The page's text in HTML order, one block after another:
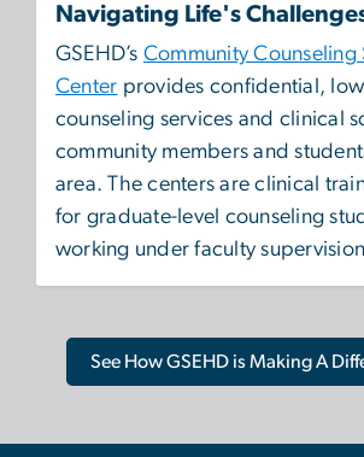
Navigating Life's
GSEHD’s Community Counseling
Center provides confidential,
counseling services and clinical
community members and
area. The centers are clinical
for graduate-level counseling
working under faculty
See How GSEHD is Making A